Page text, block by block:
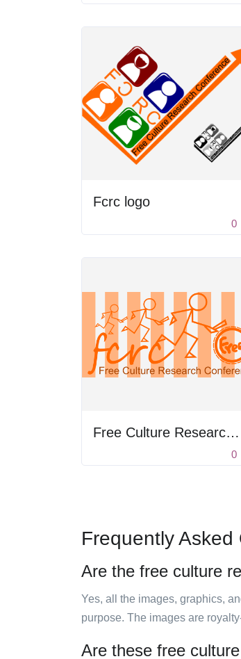
Fcrc logo
0
Free Culture Research Conference
0
Frequently Asked
Are the free culture
Yes, all the images, graphics,
purpose. The images are
Are these free